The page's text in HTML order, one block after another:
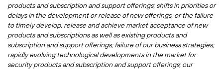
products and subscription and support offerings; shifts in priorities or
delays in the development or release of new offerings, or the failure
to timely develop, release and achieve market acceptance of new
products and subscriptions as well as existing products and
subscription and support offerings; failure of our business strategies;
rapidly evolving technological developments in the market for
security products and subscription and support offerings; our